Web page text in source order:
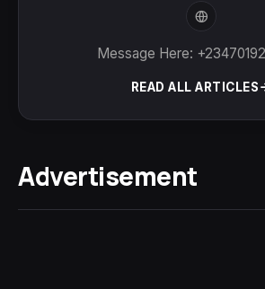
Message Here:
READ ALL ARTICLES
Advertisement